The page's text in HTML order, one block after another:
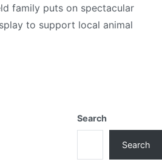
family puts on spectacular
to support local animal
Search
Search